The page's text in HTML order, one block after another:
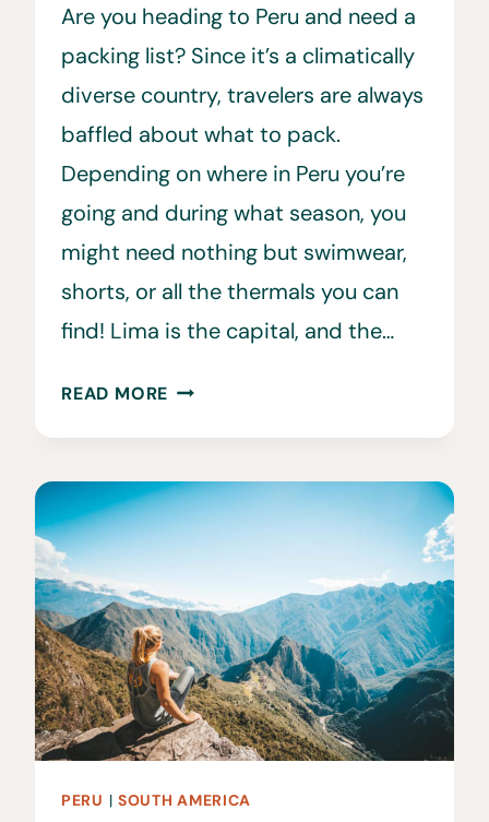
Are you heading to Peru and need a
packing list? Since it’s a climatically
diverse country, travelers are always
baffled about what to pack.
Depending on where in Peru you’re
going and during what season, you
might need nothing but swimwear,
shorts, or all the thermals you can
find! Lima is the capital, and the…
READ MORE THE
PACKING
LIST
TO
WEAR
IN
PERU
PERU | SOUTH AMERICA